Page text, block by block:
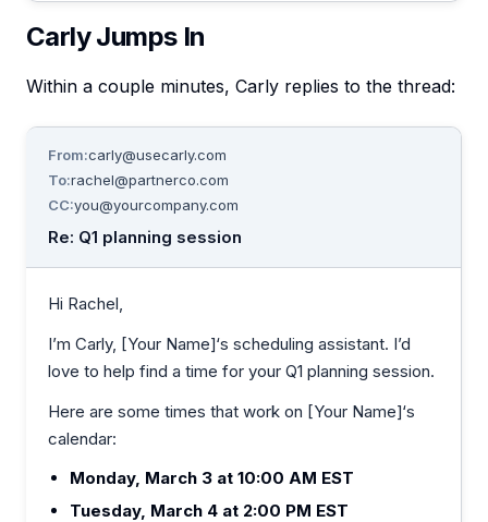
Carly Jumps In
Within a couple minutes, Carly replies to the thread:
From:carly@usecarly.com
To:rachel@partnerco.com
CC:you@yourcompany.com
Re: Q1 planning session
Hi Rachel,
I’m Carly, [Your Name]‘s scheduling assistant. I’d
love to help find a time for your Q1 planning session.
Here are some times that work on [Your Name]‘s
calendar:
Monday, March 3 at 10:00 AM EST
Tuesday, March 4 at 2:00 PM EST